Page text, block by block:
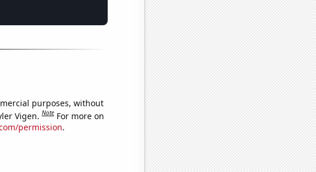
purposes, without
Vigen.Note For more on
permission.